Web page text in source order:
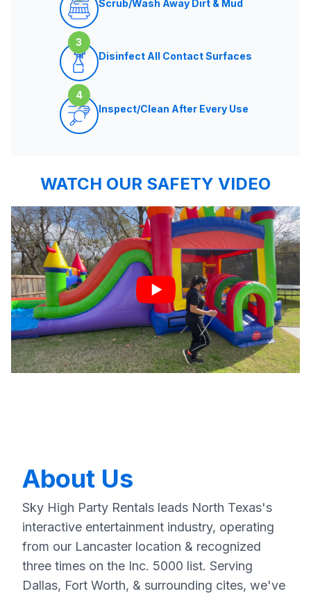
Scrub/Wash Away Dirt & Mud
3
Disinfect All Contact Surfaces
4
Inspect/Clean After Every Use
WATCH OUR SAFETY VIDEO
About Us
Sky High Party Rentals leads North Texas's
interactive entertainment industry, operating
from our Lancaster location & recognized
three times on the Inc. 5000 list. Serving
Dallas, Fort Worth, & surrounding cites, we've